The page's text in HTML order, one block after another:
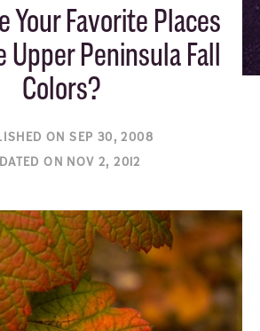
Your Favorite Places
Upper Peninsula Fall
Colors?
ON SEP 30, 2008
ON NOV 2, 2012